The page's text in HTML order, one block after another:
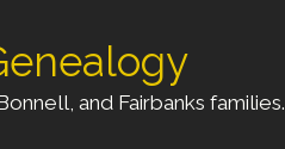
and Fairbanks families.